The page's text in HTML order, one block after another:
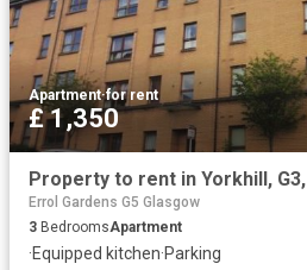
Apartment·for rent
£ 1,350
Errol Gardens G5 Glasgow
3 BedroomsApartment
·Equipped kitchen·Parking